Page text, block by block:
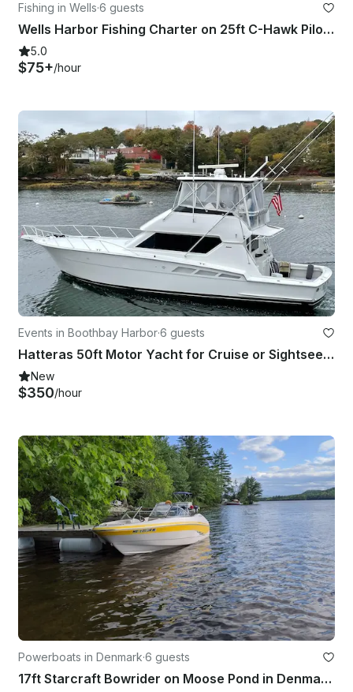
Fishing in Wells·6 guests
Wells Harbor Fishing Charter on 25ft C-Hawk Pilot House
5.0
$75+/hour
Events in Boothbay Harbor·6 guests
Hatteras 50ft Motor Yacht for Cruise or Sightseeing in Boothbay Harbor, Maine
New
$350/hour
Powerboats in Denmark·6 guests
17ft Starcraft Bowrider on Moose Pond in Denmark, Maine